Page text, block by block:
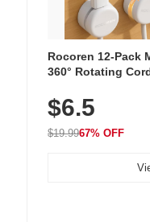
Rocoren 12-Pack
360° Rotating
Nightstand, Wall,
$6.5
$19.9967% OFF